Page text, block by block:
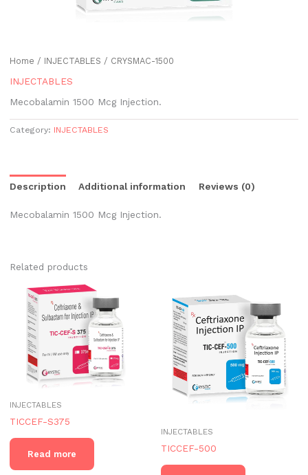
Home / INJECTABLES / CRYSMAC-1500
INJECTABLES
Mecobalamin 1500 Mcg Injection.
Category: INJECTABLES
Description Additional information Reviews (0)
Mecobalamin 1500 Mcg Injection.
Related products
INJECTABLES
TICCEF-S375
Read more
INJECTABLES
TICCEF-500